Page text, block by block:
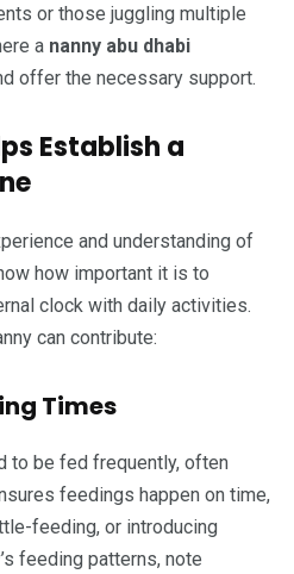
or those juggling multiple
a nanny abu dhabi
offer the necessary support.
Establish a
and understanding of
how important it is to
clock with daily activities.
can contribute:
Times
to be fed frequently, often
feedings happen on time,
feeding, or introducing
feeding patterns, note